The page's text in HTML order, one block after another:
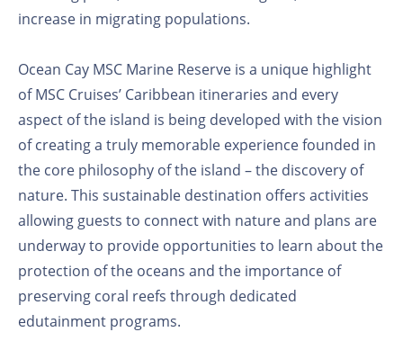
increase in migrating populations.
Ocean Cay MSC Marine Reserve is a unique highlight
of MSC Cruises’ Caribbean itineraries and every
aspect of the island is being developed with the vision
of creating a truly memorable experience founded in
the core philosophy of the island – the discovery of
nature. This sustainable destination offers activities
allowing guests to connect with nature and plans are
underway to provide opportunities to learn about the
protection of the oceans and the importance of
preserving coral reefs through dedicated
edutainment programs.